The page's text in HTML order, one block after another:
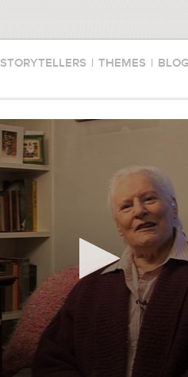
STORYTELLERS | THEMES |